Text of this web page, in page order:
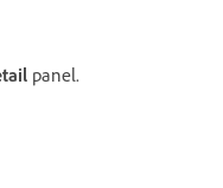
panel.